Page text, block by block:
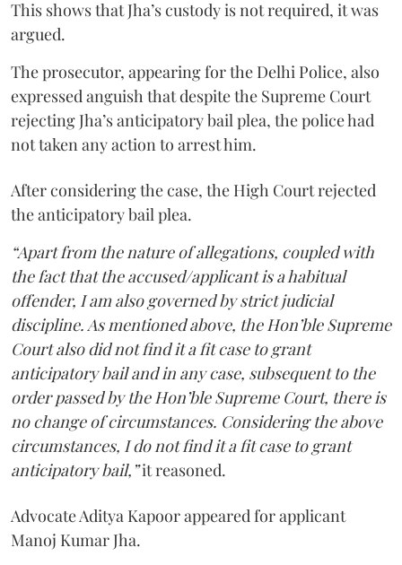
This shows that Jha’s custody is not required, it was
argued.
The prosecutor, appearing for the Delhi Police, also
expressed anguish that despite the Supreme Court
rejecting Jha’s anticipatory bail plea, the police had
not taken any action to arrest him.
After considering the case, the High Court rejected
the anticipatory bail plea.
“Apart from the nature of allegations, coupled with
the fact that the accused/applicant is a habitual
offender, I am also governed by strict judicial
discipline. As mentioned above, the Hon’ble Supreme
Court also did not find it a fit case to grant
anticipatory bail and in any case, subsequent to the
order passed by the Hon’ble Supreme Court, there is
no change of circumstances. Considering the above
circumstances, I do not find it a fit case to grant
anticipatory bail,”it reasoned.
Advocate Aditya Kapoor appeared for applicant
Manoj Kumar Jha.